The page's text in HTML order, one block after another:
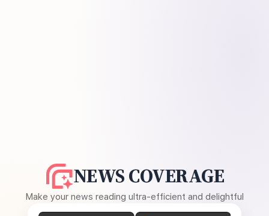
NEWS COVERAGE
Make your news reading ultra-efficient and delightful